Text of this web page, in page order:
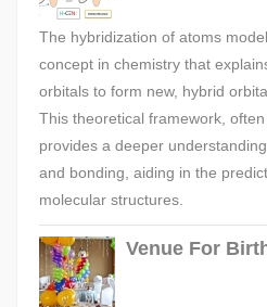
The hybridization of atoms
concept in chemistry that
orbitals to form new, hybrid
This theoretical framework,
provides a deeper
and bonding, aiding in the
molecular structures.
Venue For